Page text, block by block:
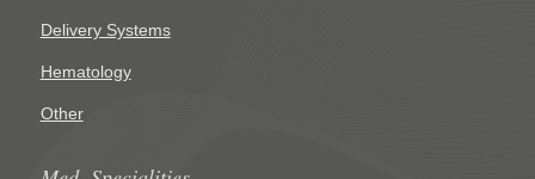
Delivery Systems
Hematology
Other